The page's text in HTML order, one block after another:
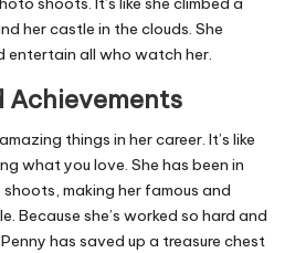
her castle in the clouds. She
entertain all who watch her.
Achievements
things in her career. It’s like
what you love. She has been in
making her famous and
Because she’s worked so hard and
has saved up a treasure chest